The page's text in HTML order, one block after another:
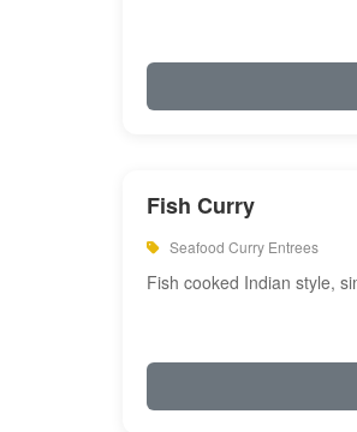
Fish Curry
Seafood Curry Entrees
Fish cooked Indian style,